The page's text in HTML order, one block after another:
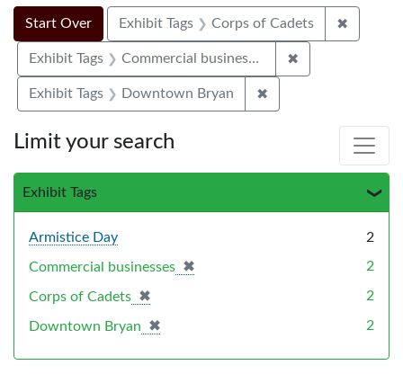
Search
Search Constraints
Start Over
You searched for:Exhibit Tags Corps of Cadets ✖
Exhibit Tags Commercial businesses ✖
Exhibit Tags Downtown Bryan ✖
Limit your search
Exhibit Tags
Armistice Day 2
Commercial businesses ✖
[remove] 2
Corps of Cadets ✖
[remove] 2
Downtown Bryan ✖
[remove] 2